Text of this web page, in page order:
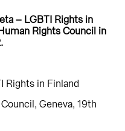
– LGBTI Rights in
Rights Council in
Rights in Finland
Geneva, 19th